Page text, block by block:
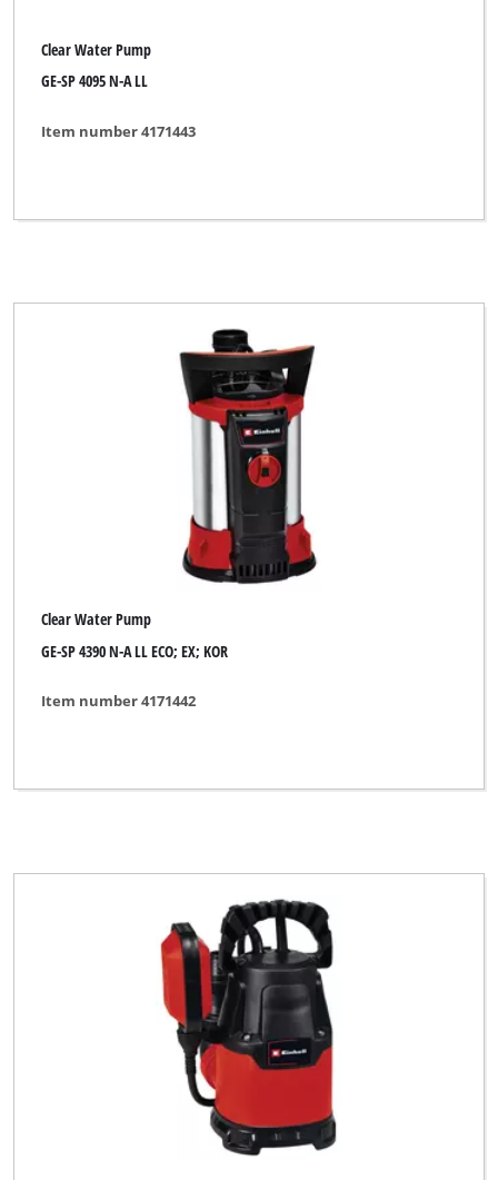
Clear Water Pump
GE-SP 4095 N-A LL
Item number 4171443
Clear Water Pump
GE-SP 4390 N-A LL ECO; EX; KOR
Item number 4171442